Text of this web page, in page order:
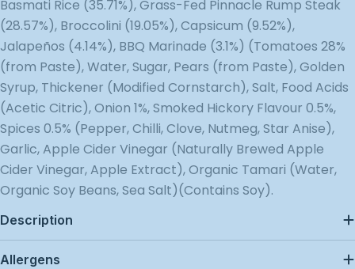
Basmati Rice (35.71%), Grass-Fed Pinnacle Rump Steak
(28.57%), Broccolini (19.05%), Capsicum (9.52%),
Jalapeños (4.14%), BBQ Marinade (3.1%) (Tomatoes 28%
(from Paste), Water, Sugar, Pears (from Paste), Golden
Syrup, Thickener (Modified Cornstarch), Salt, Food Acids
(Acetic Citric), Onion 1%, Smoked Hickory Flavour 0.5%,
Spices 0.5% (Pepper, Chilli, Clove, Nutmeg, Star Anise),
Garlic, Apple Cider Vinegar (Naturally Brewed Apple
Cider Vinegar, Apple Extract), Organic Tamari (Water,
Organic Soy Beans, Sea Salt)(Contains Soy).
Description
Allergens